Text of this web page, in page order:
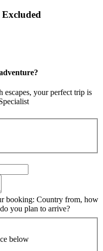
escapes, your perfect trip is
booking: Country from, how
you plan to arrive?
below